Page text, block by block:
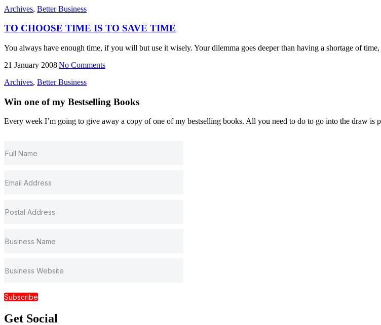
Archives, Better Business
TO CHOOSE TIME IS TO SAVE TIME
You always have enough time, if you will but use it wisely. Your dilemma goes deeper than having a shortage of
21 January 2008|No Comments
Archives, Better Business
Win one of my Bestselling Books
Every week I’m going to give away a copy of one of my bestselling books. All you need to do to go into the draw
Subscribe
Get Social